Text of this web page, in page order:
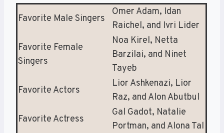
Favorite Male Singers
Omer Adam, Idan
Raichel, and Ivri Lider
Favorite Female
Singers
Noa Kirel, Netta
Barzilai, and Ninet
Tayeb
Favorite Actors
Lior Ashkenazi, Lior
Raz, and Alon Abutbul
Favorite Actress
Gal Gadot, Natalie
Portman, and Alona Tal